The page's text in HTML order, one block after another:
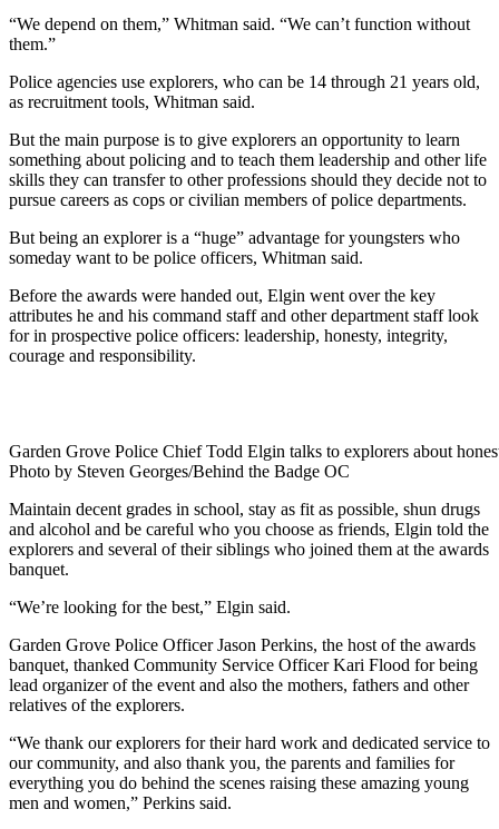
“We depend on them,” Whitman said. “We can’t function without
them.”
Police agencies use explorers, who can be 14 through 21 years old,
as recruitment tools, Whitman said.
But the main purpose is to give explorers an opportunity to learn
something about policing and to teach them leadership and other life
skills they can transfer to other professions should they decide not to
pursue careers as cops or civilian members of police departments.
But being an explorer is a “huge” advantage for youngsters who
someday want to be police officers, Whitman said.
Before the awards were handed out, Elgin went over the key
attributes he and his command staff and other department staff look
for in prospective police officers: leadership, honesty, integrity,
courage and responsibility.
Garden Grove Police Chief Todd Elgin talks to explorers about
Photo by Steven Georges/Behind the Badge OC
Maintain decent grades in school, stay as fit as possible, shun drugs
and alcohol and be careful who you choose as friends, Elgin told the
explorers and several of their siblings who joined them at the awards
banquet.
“We’re looking for the best,” Elgin said.
Garden Grove Police Officer Jason Perkins, the host of the awards
banquet, thanked Community Service Officer Kari Flood for being
lead organizer of the event and also the mothers, fathers and other
relatives of the explorers.
“We thank our explorers for their hard work and dedicated service to
our community, and also thank you, the parents and families for
everything you do behind the scenes raising these amazing young
men and women,” Perkins said.